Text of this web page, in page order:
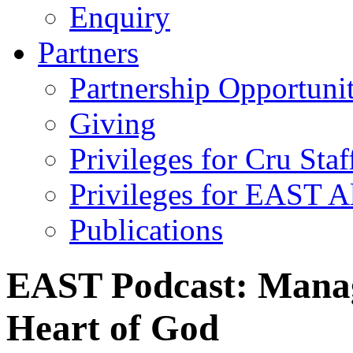
Enquiry
Partners
Partnership
Giving
Privileges for Cru
Privileges for EAST
Publications
EAST Podcast:
Heart of God